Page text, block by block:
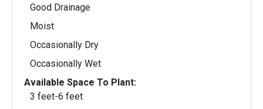
Good Drainage
Moist
Occasionally Dry
Occasionally Wet
Available Space To Plant:
3 feet-6 feet